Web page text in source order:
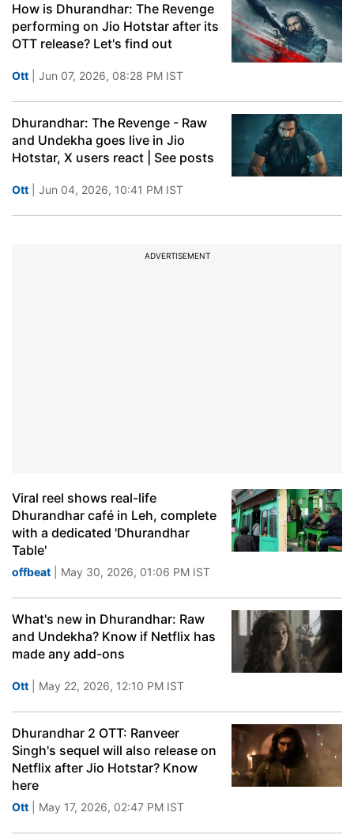
How is Dhurandhar: The Revenge
performing on Jio Hotstar after its
OTT release? Let's find out
Ott | Jun 07, 2026, 08:28 PM IST
Dhurandhar: The Revenge - Raw
and Undekha goes live in Jio
Hotstar, X users react | See posts
Ott | Jun 04, 2026, 10:41 PM IST
ADVERTISEMENT
Viral reel shows real-life
Dhurandhar café in Leh, complete
with a dedicated 'Dhurandhar
Table'
offbeat | May 30, 2026, 01:06 PM IST
What's new in Dhurandhar: Raw
and Undekha? Know if Netflix has
made any add-ons
Ott | May 22, 2026, 12:10 PM IST
Dhurandhar 2 OTT: Ranveer
Singh's sequel will also release on
Netflix after Jio Hotstar? Know
here
Ott | May 17, 2026, 02:47 PM IST